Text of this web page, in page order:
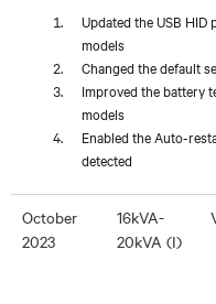
Updated the USB
models
Changed the default
Improved the battery
models
Enabled the Auto-
detected
October
2023
16kVA-
20kVA (I)